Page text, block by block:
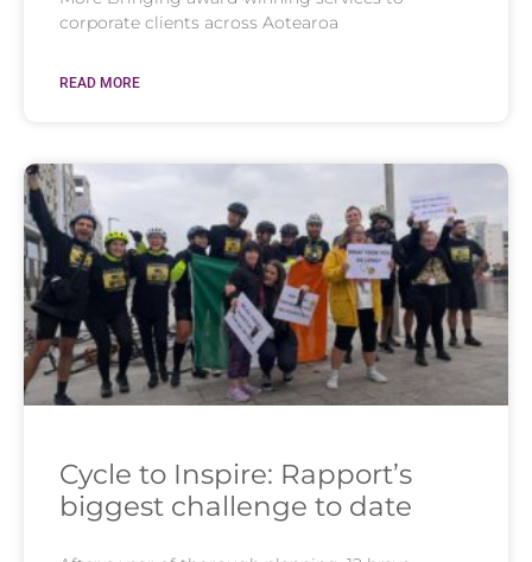
corporate clients across Aotearoa
READ MORE
Cycle to Inspire: Rapport’s
biggest challenge to date